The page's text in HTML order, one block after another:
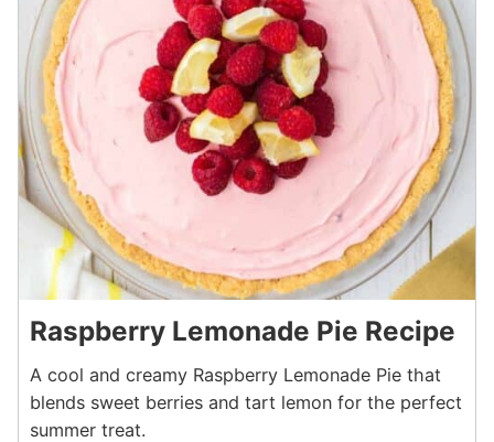
Raspberry Lemonade Pie Recipe
A cool and creamy Raspberry Lemonade Pie that
blends sweet berries and tart lemon for the perfect
summer treat.